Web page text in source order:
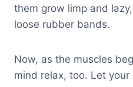
them grow limp and
loose rubber bands.
Now, as the muscles
mind relax, too. Let